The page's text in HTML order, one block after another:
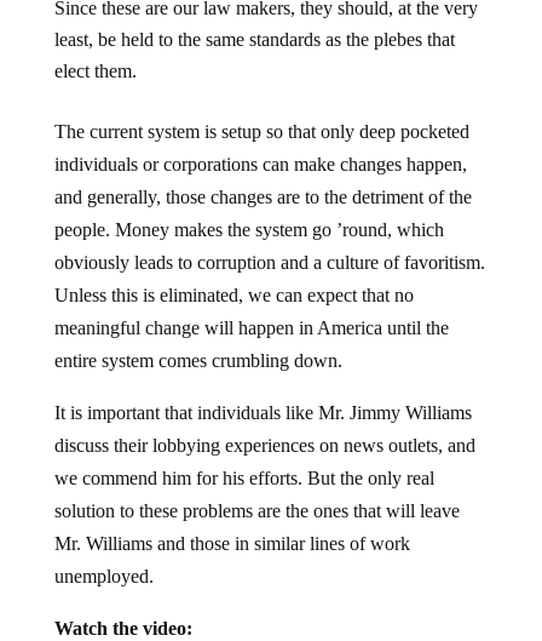
least, be held to the same standards as the plebes that
elect them.
individuals or corporations can make changes happen,
and generally, those changes are to the detriment of the
people. Money makes the system go ’round, which
obviously leads to corruption and a culture of favoritism.
Unless this is eliminated, we can expect that no
meaningful change will happen in America until the
entire system comes crumbling down.
discuss their lobbying experiences on news outlets, and
we commend him for his efforts. But the only real
solution to these problems are the ones that will leave
Mr. Williams and those in similar lines of work
unemployed.